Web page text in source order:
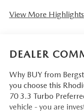
View More
DEALER
Why BUY from
you choose this
70 3.3 Turbo
vehicle - you are